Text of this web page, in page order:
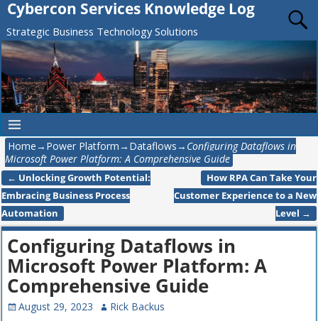
Cybercon Services Knowledge Log
Strategic Business Technology Solutions
Home→ Power Platform→ Dataflows→ Configuring Dataflows in
Microsoft Power Platform: A Comprehensive Guide
Post navigation
← Unlocking Growth Potential:
Embracing Business Process
Automation
How RPA Can Take Your
Customer Experience to a New
Level →
Configuring Dataflows in
Microsoft Power Platform: A
Comprehensive Guide
August 29, 2023
Rick Backus